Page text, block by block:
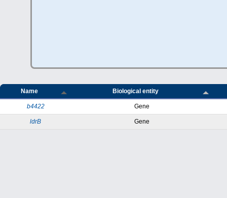
Name Biological entity
b4422 Gene
ldrB Gene